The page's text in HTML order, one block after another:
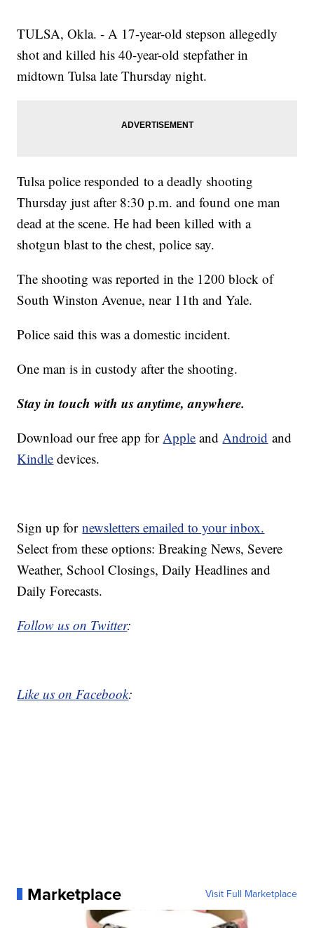
TULSA, Okla. - A 17-year-old stepson allegedly
shot and killed his 40-year-old stepfather in
midtown Tulsa late Thursday night.
Tulsa police responded to a deadly shooting
Thursday just after 8:30 p.m. and found one man
dead at the scene. He had been killed with a
shotgun blast to the chest, police say.
The shooting was reported in the 1200 block of
South Winston Avenue, near 11th and Yale.
Police said this was a domestic incident.
One man is in custody after the shooting.
Stay in touch with us anytime, anywhere.
Download our free app for Apple and Android and
Kindle devices.
Sign up fornewsletters emailed to your inbox.
Select from these options: Breaking News, Severe
Weather, School Closings, Daily Headlines and
Daily Forecasts.
Follow us on Twitter:
Like us on Facebook:
Marketplace Visit Full Marketplace